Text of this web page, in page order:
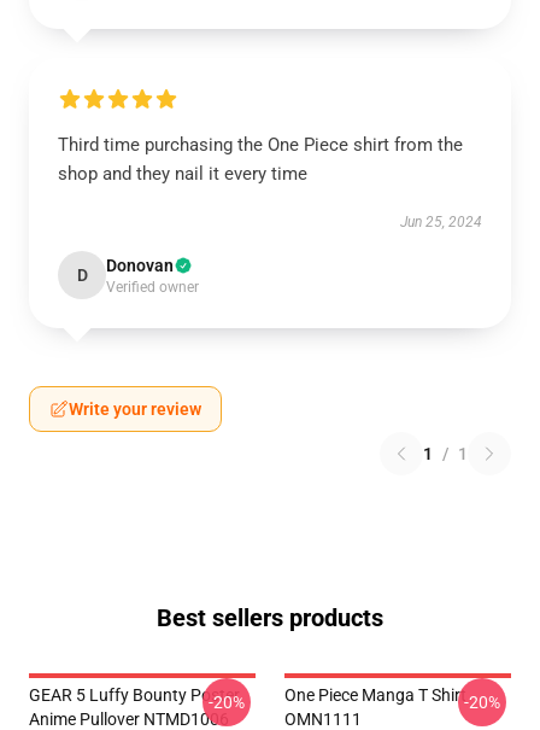
Third time purchasing the One Piece shirt from the
shop and they nail it every time
Jun 25, 2024
D Donovan
Verified owner
Write your review
1 / 1
Best sellers products
GEAR 5 Luffy Bounty Poster
Anime Pullover NTMD1006
-20%
One Piece Manga T Shirt
OMN1111
-20%